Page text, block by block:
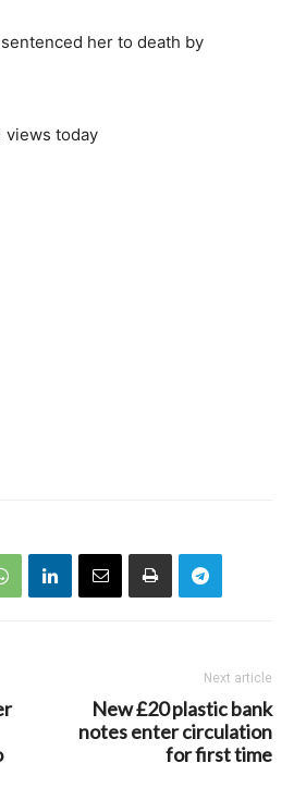
her to death by
views today
Next article
New £20 plastic bank
notes enter circulation
for first time